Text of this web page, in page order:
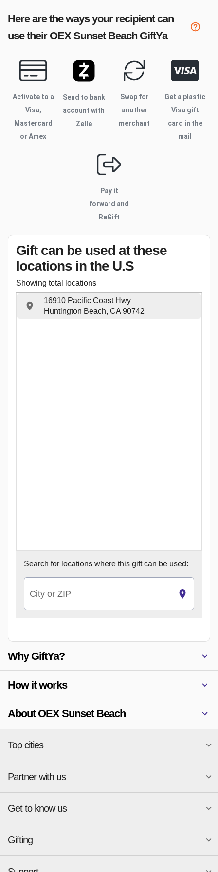
Here are the ways your recipient can
use their OEX Sunset Beach GiftYa
Activate to a
Visa,
Mastercard
or Amex
Send to bank
account with
Zelle
Swap for
another
merchant
Get a plastic
Visa gift
card in the
mail
Pay it
forward and
ReGift
Gift can be used at these
locations in the U.S
Showing total locations
16910 Pacific Coast Hwy
Huntington Beach, CA 90742
Search for locations where this gift can be used:
City or ZIP
Why GiftYa?
How it works
About OEX Sunset Beach
Top cities
National merchants
Atlanta
Austin
Charlotte
Chicago
Dallas
New York
Phoenix
Partner with us
Start a Gift Card Program
Merchant Portal login
Business development
GiftYa API Documentation
GiftYa API Signup
Get to know us
About
GiftYa for Small Business
Gifting